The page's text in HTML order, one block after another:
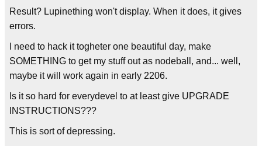
Result? Lupinething won't display. When it does, it gives
errors.
I need to hack it togheter one beautiful day, make
SOMETHING to get my stuff out as nodeball, and... well,
maybe it will work again in early 2206.
Is it so hard for everydevel to at least give UPGRADE
INSTRUCTIONS???
This is sort of depressing.